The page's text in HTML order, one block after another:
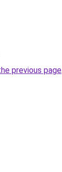
previous page.